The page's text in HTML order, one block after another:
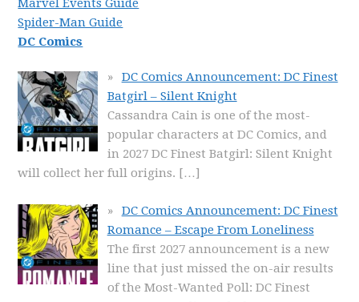
Marvel Events Guide
Spider-Man Guide
DC Comics
DC Comics Announcement: DC Finest
Batgirl – Silent Knight
Cassandra Cain is one of the most-
popular characters at DC Comics, and
in 2027 DC Finest Batgirl: Silent Knight
will collect her full origins. […]
DC Comics Announcement: DC Finest
Romance – Escape From Loneliness
The first 2027 announcement is a new
line that just missed the on-air results
of the Most-Wanted Poll: DC Finest